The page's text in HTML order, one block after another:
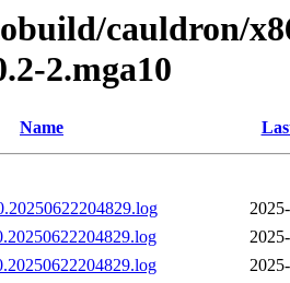
cauldron/
2.mga10
Name